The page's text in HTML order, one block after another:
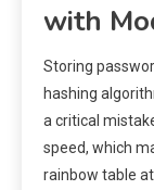
with
Storing
hashing
a critical
speed, which
rainbow table